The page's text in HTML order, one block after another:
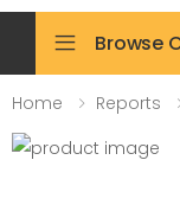
Browse
Home Reports